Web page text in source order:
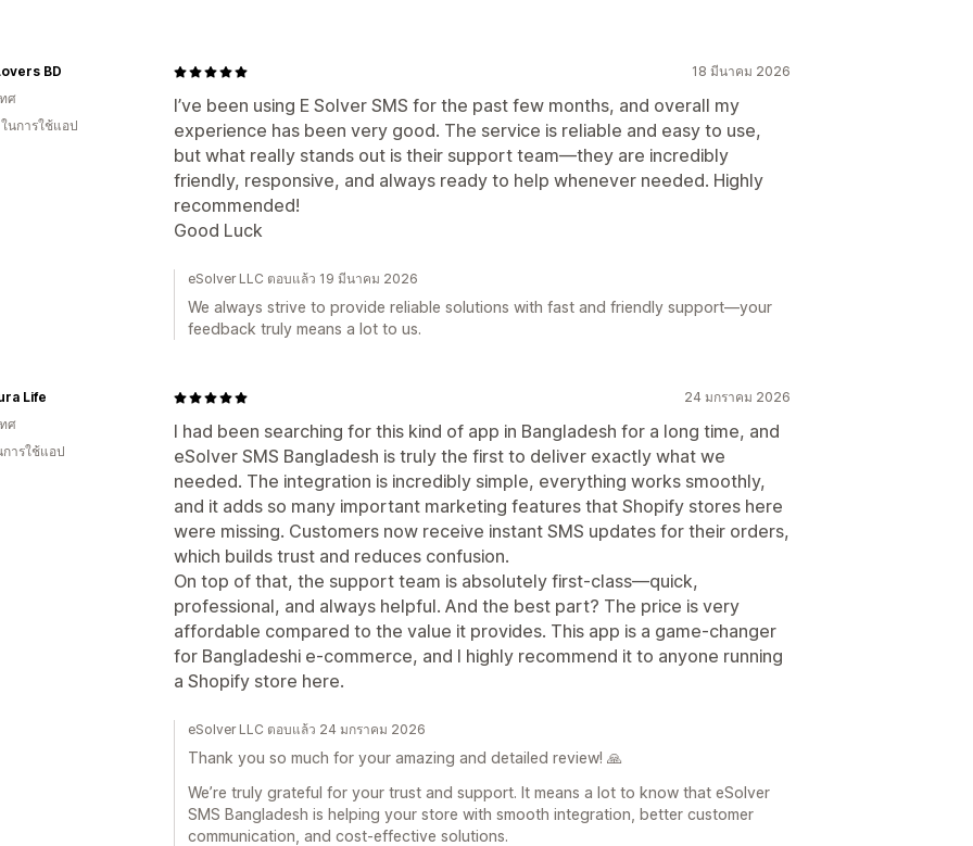
18 มีนาคม 2026
I’ve been using E Solver SMS for the past few months, and overall my
experience has been very good. The service is reliable and easy to use,
but what really stands out is their support team—they are incredibly
friendly, responsive, and always ready to help whenever needed. Highly
recommended!
Good Luck
BD
ศ
นการใช้แอป
eSolver LLC ตอบแล้ว 19 มีนาคม 2026
We always strive to provide reliable solutions with fast and friendly support—your
feedback truly means a lot to us.
24 มกราคม 2026
I had been searching for this kind of app in Bangladesh for a long time, and
eSolver SMS Bangladesh is truly the first to deliver exactly what we
needed. The integration is incredibly simple, everything works smoothly,
and it adds so many important marketing features that Shopify stores here
were missing. Customers now receive instant SMS updates for their orders,
which builds trust and reduces confusion.
On top of that, the support team is absolutely first-class—quick,
professional, and always helpful. And the best part? The price is very
affordable compared to the value it provides. This app is a game-changer
for Bangladeshi e-commerce, and I highly recommend it to anyone running
a Shopify store here.
Life
ศ
ารใช้แอป
eSolver LLC ตอบแล้ว 24 มกราคม 2026
Thank you so much for your amazing and detailed review! 🙏
We’re truly grateful for your trust and support. It means a lot to know that eSolver
SMS Bangladesh is helping your store with smooth integration, better customer
communication, and cost-effective solutions.